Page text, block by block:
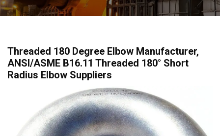
Threaded 180 Degree Elbow Manufacturer,
ANSI/ASME B16.11 Threaded 180° Short
Radius Elbow Suppliers